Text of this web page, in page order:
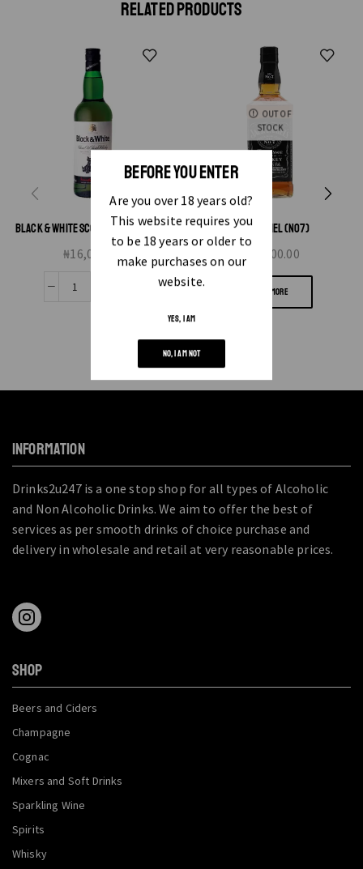
BEFORE YOU ENTER
Are you over 18 years old?
This website requires you
to be 18 years or older to
make purchases on our
website.
YES, I AM
NO, I AM NOT
RELATED PRODUCTS
BLACK & WHITE SCOTCH WHISKY 70CL
₦16,000.00
OUT OF
STOCK
JACK DANIEL (NO7)
25,000.00
READ MORE
INFORMATION
Drinks2u247 is a one stop shop for all types of Alcoholic
and Non Alcoholic Drinks. We aim to offer the best of
services as per smooth drinks of choice purchase and
delivery in wholesale and retail at very reasonable prices.
SHOP
Beers and Ciders
Champagne
Cognac
Mixers and Soft Drinks
Sparkling Wine
Spirits
Whisky